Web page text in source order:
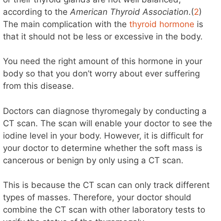
V
d
e
o
according to the American Thyroid Association.(2)
The main complication with the thyroid hormone is
that it should not be less or excessive in the body.
You need the right amount of this hormone in your
body so that you don’t worry about ever suffering
from this disease.
Doctors can diagnose thyromegaly by conducting a
CT scan. The scan will enable your doctor to see the
iodine level in your body. However, it is difficult for
your doctor to determine whether the soft mass is
cancerous or benign by only using a CT scan.
This is because the CT scan can only track different
types of masses. Therefore, your doctor should
combine the CT scan with other laboratory tests to